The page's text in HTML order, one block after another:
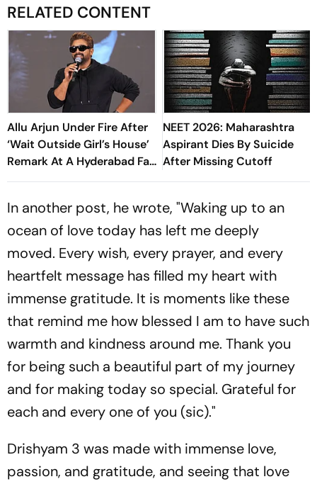
RELATED CONTENT
Allu Arjun Under Fire After
‘Wait Outside Girl’s House’
Remark At A Hyderabad Fan
Meet
NEET 2026: Maharashtra
Aspirant Dies By Suicide
After Missing Cutoff
In another post, he wrote, "Waking up to an
ocean of love today has left me deeply
moved. Every wish, every prayer, and every
heartfelt message has filled my heart with
immense gratitude. It is moments like these
that remind me how blessed I am to have such
warmth and kindness around me. Thank you
for being such a beautiful part of my journey
and for making today so special. Grateful for
each and every one of you (sic)."
Drishyam 3 was made with immense love,
passion, and gratitude, and seeing that love